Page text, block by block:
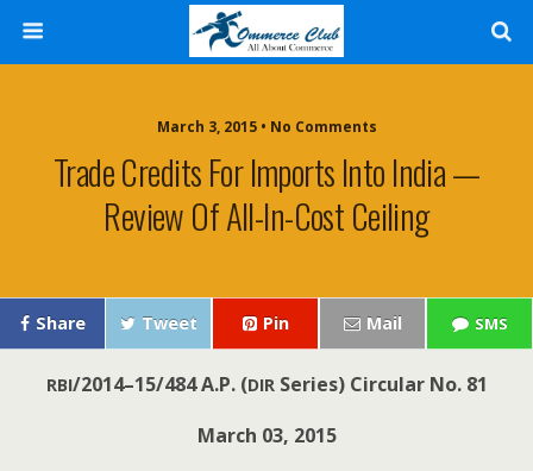
March 3, 2015 • No Comments
Trade Credits For Imports Into India —
Review Of All-In-Cost Ceiling
Share Tweet Pin Mail SMS
RBI/2014–15/484A.P. (DIRSeries) Cir­cu­lar No. 81
March 03, 2015